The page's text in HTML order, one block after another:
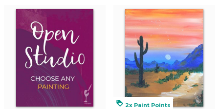
loyalty 2x Paint Points